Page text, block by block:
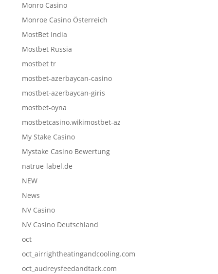
Monro Casino
Monroe Casino Österreich
MostBet India
Mostbet Russia
mostbet tr
mostbet-azerbaycan-casino
mostbet-azerbaycan-giris
mostbet-oyna
mostbetcasino.wikimostbet-az
My Stake Casino
Mystake Casino Bewertung
natrue-label.de
NEW
News
NV Casino
NV Casino Deutschland
oct
oct_airrightheatingandcooling.com
oct_audreysfeedandtack.com